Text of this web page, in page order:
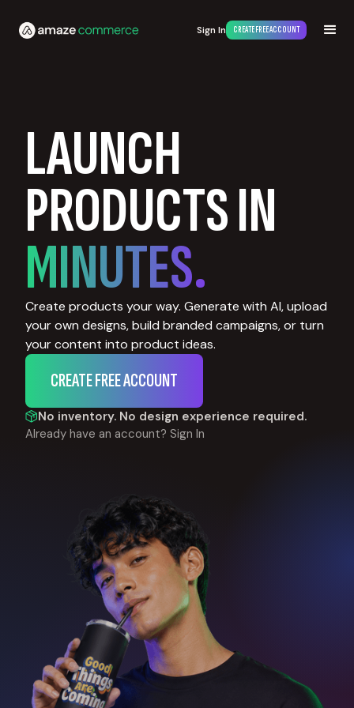
Sign In CREATE FREE ACCOUNT
LAUNCH
PRODUCTS IN
MINUTES.
Create products your way. Generate with AI, upload
your own designs, build branded campaigns, or turn
your content into product ideas.
CREATE FREE ACCOUNT
No inventory. No design experience required.
Already have an account? Sign In